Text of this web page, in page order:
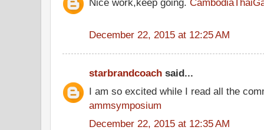
December 22, 2015 at 12:25 AM
starbrandcoach said...
I am so excited while I read all the
ammsymposium
December 22, 2015 at 12:35 AM